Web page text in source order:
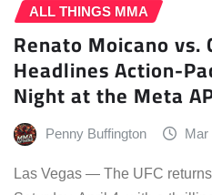
ALL THINGS MMA
Renato Moicano vs.
Headlines Action-
Night at the Meta
Penny Buffington Mar
Las Vegas — The UFC